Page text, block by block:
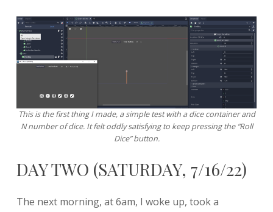
This is the first thing I made, a simple test with a dice container and
N number of dice. It felt oddly satisfying to keep pressing the “Roll
Dice” button.
DAY TWO (SATURDAY, 7/16/22)
The next morning, at 6am, I woke up, took a